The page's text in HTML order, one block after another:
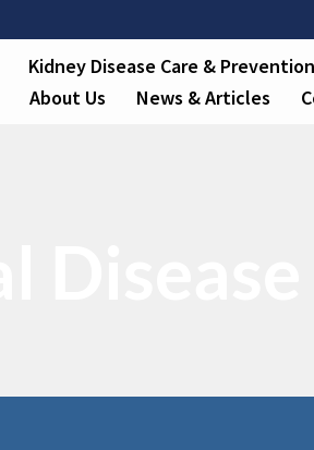
Kidney Disease Care & Prevention
About Us News & Articles